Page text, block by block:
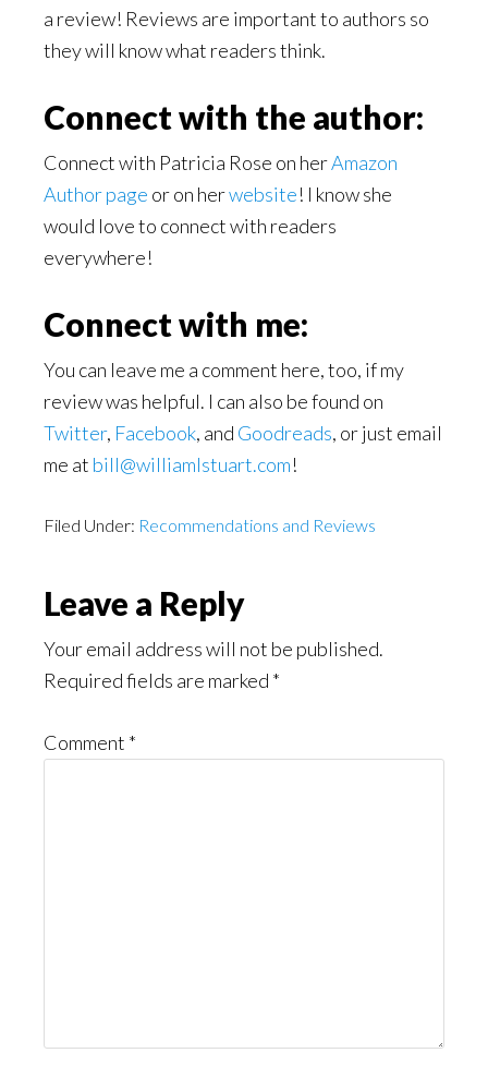
a review! Reviews are important to authors so
they will know what readers think.
Connect with the author:
Connect with Patricia Rose on herAmazon
Author page or on herwebsite! I know she
would love to connect with readers
everywhere!
Connect with me:
You can leave me a comment here, too, if my
review was helpful. I can also be found on
Twitter, Facebook, and Goodreads, or just email
me at bill@williamlstuart.com!
Filed Under: Recommendations and Reviews
Reader
Interactions
Leave a Reply
Your email address will not be published.
Required fields are marked *
Comment *